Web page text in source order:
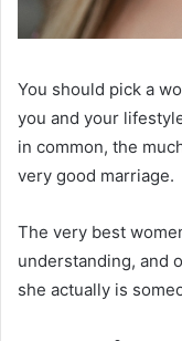
You should pick a
you and your
in common, the
very good marriage.
The very best
understanding, and
she actually is